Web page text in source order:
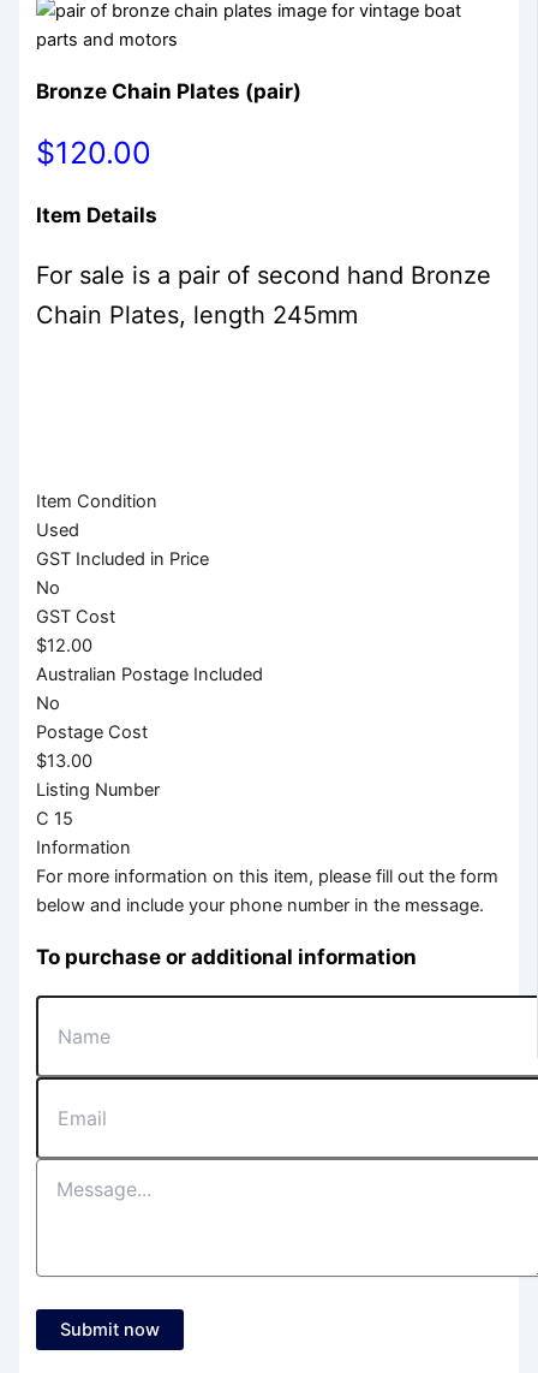
Bronze Chain Plates (pair)
$120.00
Item Details
For sale is a pair of second hand Bronze
Chain Plates, length 245mm
Item Condition
Used
GST Included in Price
No
GST Cost
$12.00
Australian Postage Included
No
Postage Cost
$13.00
Listing Number
C 15
Information
For more information on this item, please fill out the form
below and include your phone number in the message.
To purchase or additional information
Submit now